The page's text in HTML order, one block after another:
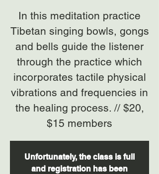
In this meditation practice
Tibetan singing bowls, gongs
and bells guide the listener
through the practice which
incorporates tactile physical
vibrations and frequencies in
the healing process. // $20,
$15 members
Unfortunately, the class is full
and registration has been